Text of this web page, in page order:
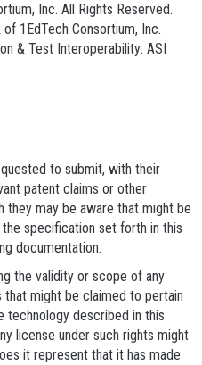
Inc. All Rights Reserved.
1EdTech Consortium, Inc.
& Test Interoperability: ASI
to submit, with their
patent claims or other
may be aware that might be
specification set forth in this
documentation.
the validity or scope of any
might be claimed to pertain
technology described in this
license under such rights might
it represent that it has made